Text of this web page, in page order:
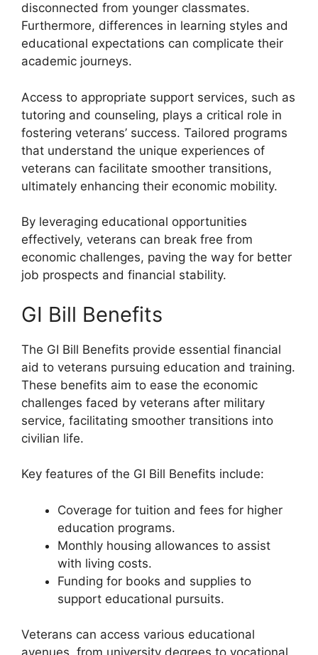
disconnected from younger classmates.
Furthermore, differences in learning styles and
educational expectations can complicate their
academic journeys.
Access to appropriate support services, such as
tutoring and counseling, plays a critical role in
fostering veterans’ success. Tailored programs
that understand the unique experiences of
veterans can facilitate smoother transitions,
ultimately enhancing their economic mobility.
By leveraging educational opportunities
effectively, veterans can break free from
economic challenges, paving the way for better
job prospects and financial stability.
GI Bill Benefits
The GI Bill Benefits provide essential financial
aid to veterans pursuing education and training.
These benefits aim to ease the economic
challenges faced by veterans after military
service, facilitating smoother transitions into
civilian life.
Key features of the GI Bill Benefits include:
Coverage for tuition and fees for higher
education programs.
Monthly housing allowances to assist
with living costs.
Funding for books and supplies to
support educational pursuits.
Veterans can access various educational
avenues, from university degrees to vocational